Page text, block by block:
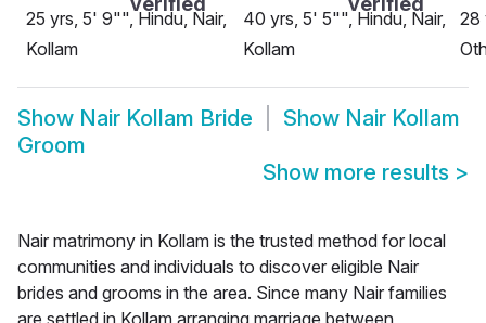
25 yrs, 5' 9"", Hindu, Nair,
Kollam
40 yrs, 5' 5"", Hindu, Nair,
Kollam
28
Show Nair Kollam Bride Show Nair Kollam
Groom
Show more results >
Nair matrimony in Kollam is the trusted method for local
communities and individuals to discover eligible Nair
brides and grooms in the area. Since many Nair families